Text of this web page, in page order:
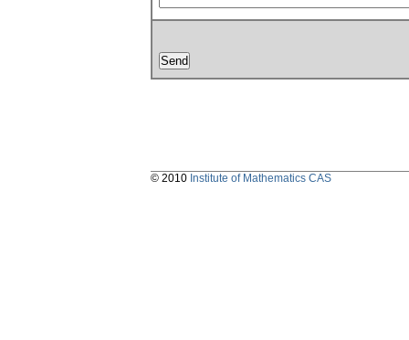
© 2010 Institute of Mathematics CAS